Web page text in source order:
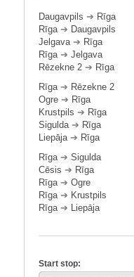
Daugavpils ➔ Rīga
Rīga➔ Daugavpils
Jelgava➔ Rīga
Rīga➔ Jelgava
Rēzekne 2 ➔ Rīga
Rīga➔ Rēzekne 2
Ogre ➔ Rīga
Krustpils ➔ Rīga
Sigulda➔ Rīga
Liepāja➔ Rīga
Rīga➔ Sigulda
Cēsis ➔ Rīga
Rīga➔ Ogre
Rīga➔ Krustpils
Rīga➔ Liepāja
Start stop: